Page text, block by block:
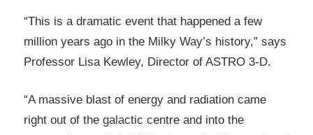
“This is a dramatic event that happened a few
million years ago in the Milky Way’s history,” says
Professor Lisa Kewley, Director of ASTRO 3-D.
“A massive blast of energy and radiation came
right out of the galactic centre and into the